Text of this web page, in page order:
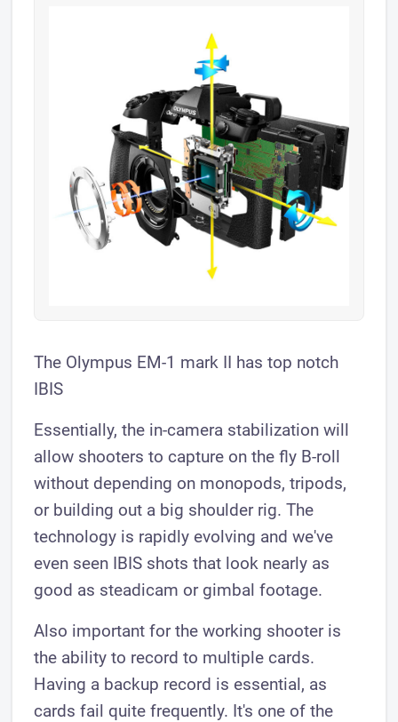
The Olympus EM-1 mark II has top notch
IBIS
Essentially, the in-camera stabilization will
allow shooters to capture on the fly B-roll
without depending on monopods, tripods,
or building out a big shoulder rig. The
technology is rapidly evolving and we've
even seen IBIS shots that look nearly as
good as steadicam or gimbal footage.
Also important for the working shooter is
the ability to record to multiple cards.
Having a backup record is essential, as
cards fail quite frequently. It's one of the